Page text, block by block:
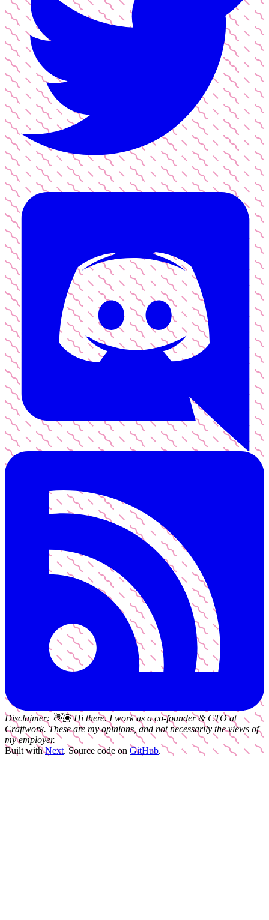
Disclaimer: 👋🏽 Hi there. I work as aco-founder & CTOat
Craftwork. These are my opinions, and not necessarily the views of
my employer.
Built with Next. Source code on GitHub.